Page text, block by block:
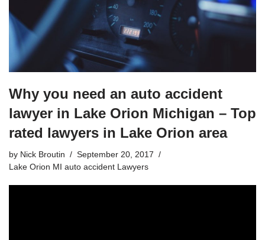
Why you need an auto accident
lawyer in Lake Orion Michigan – Top
rated lawyers in Lake Orion area
by Nick Broutin
September 20, 2017
Lake Orion MI auto accident Lawyers